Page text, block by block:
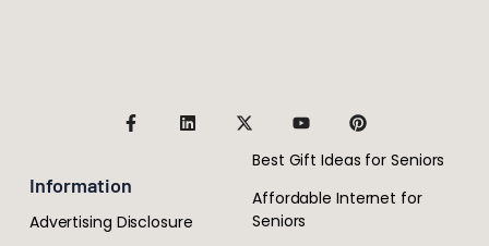
Information
Advertising Disclosure
Best Gift Ideas for Seniors
Affordable Internet for
Seniors